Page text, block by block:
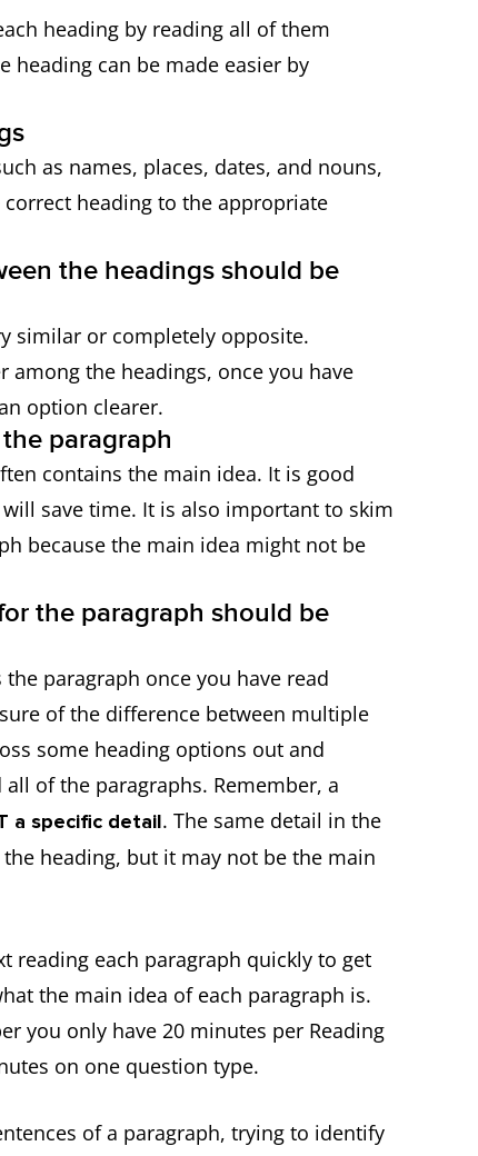
heading by reading all of them
heading can be made easier by
as names, places, dates, and nouns,
heading to the appropriate
the headings should be
similar or completely opposite.
the headings, once you have
option clearer.
paragraph
contains the main idea. It is good
save time. It is also important to skim
because the main idea might not be
the paragraph should be
paragraph once you have read
of the difference between multiple
some heading options out and
of the paragraphs. Remember, a
a specific detail. The same detail in the
heading, but it may not be the main
reading each paragraph quickly to get
the main idea of each paragraph is.
you only have 20 minutes per Reading
on one question type.
of a paragraph, trying to identify